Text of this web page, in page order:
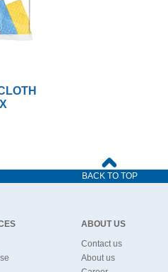
BACK TO TOP
ABOUT US
Contact us
About us